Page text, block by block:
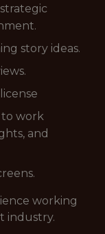
story ideas.
to work
and
working
industry.